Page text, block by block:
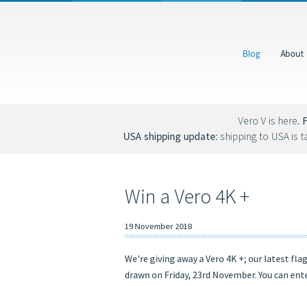
Blog About
Vero V is here.
USA shipping update: shipping to USA is
Win a Vero 4K +
19 November 2018
We're giving away a Vero 4K +; our latest
drawn on Friday, 23rd November. You can